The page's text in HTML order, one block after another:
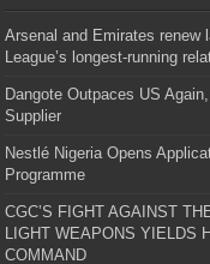
Arsenal and Emirates renew
League’s longest-running
Dangote Outpaces US
Supplier
Nestlé Nigeria Opens
Programme
CGC’S FIGHT AGAINST
LIGHT WEAPONS YIELDS
COMMAND